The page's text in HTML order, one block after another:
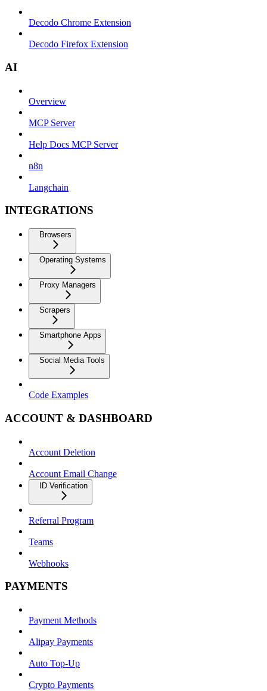
Decodo Chrome Extension
Decodo Firefox Extension
AI
Overview
MCP Server
Help Docs MCP Server
n8n
Langchain
INTEGRATIONS
Browsers
Operating Systems
Proxy Managers
Scrapers
Smartphone Apps
Social Media Tools
Code Examples
ACCOUNT & DASHBOARD
Account Deletion
Account Email Change
ID Verification
Referral Program
Teams
Webhooks
PAYMENTS
Payment Methods
Alipay Payments
Auto Top-Up
Crypto Payments